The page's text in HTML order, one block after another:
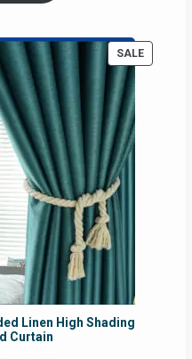
SALE
Linen High Shading
Curtain